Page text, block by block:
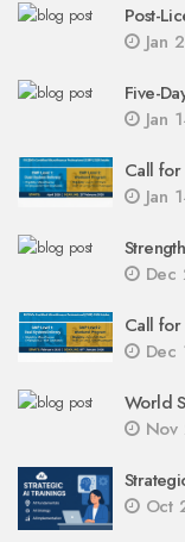
Post-
Jan
Five-
Jan
Call for
Jan
Dec
Call for
Dec
World
Nov
Oct